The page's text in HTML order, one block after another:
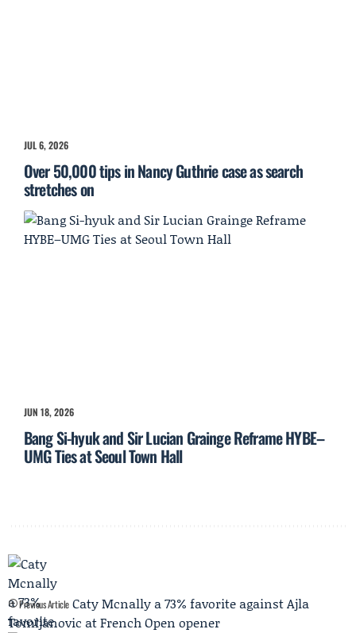
JUL 6, 2026
Over 50,000 tips in Nancy Guthrie case as search
stretches on
JUN 18, 2026
Bang Si-hyuk and Sir Lucian Grainge Reframe HYBE–
UMG Ties at Seoul Town Hall
Previous Article Caty Mcnally a 73% favorite against Ajla
Tomljanovic at French Open opener